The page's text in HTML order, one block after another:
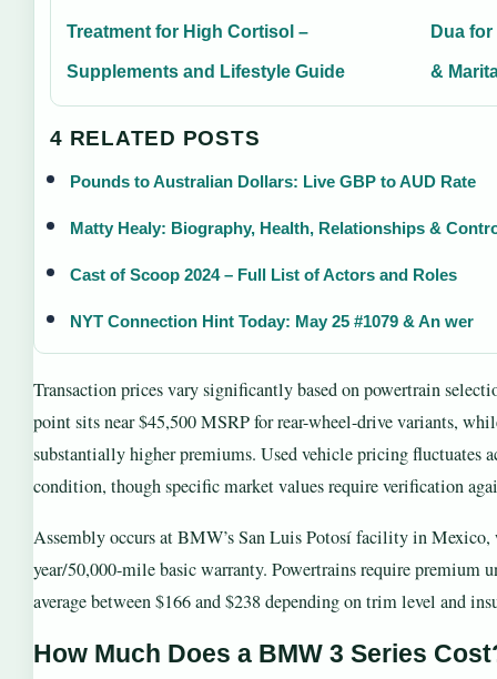
Treatment for High Cortisol –
Supplements and Lifestyle Guide
Dua
&
4 RELATED POSTS
Pounds to Australian Dollars: Live GBP to AUD Rate
Matty Healy: Biography, Health, Relationships &
Cast of Scoop 2024 – Full List of Actors and Roles
NYT Connection Hint Today: May 25 #1079 & An wer
Transaction prices vary significantly based on powertrain
point sits near $45,500 MSRP for rear-wheel-drive variants,
substantially higher premiums. Used vehicle pricing fluctuates
condition, though specific market values require verification
Assembly occurs at BMW’s San Luis Potosí facility in
year/50,000-mile basic warranty. Powertrains require premium
average between $166 and $238 depending on trim level and
How Much Does a BMW 3 Series